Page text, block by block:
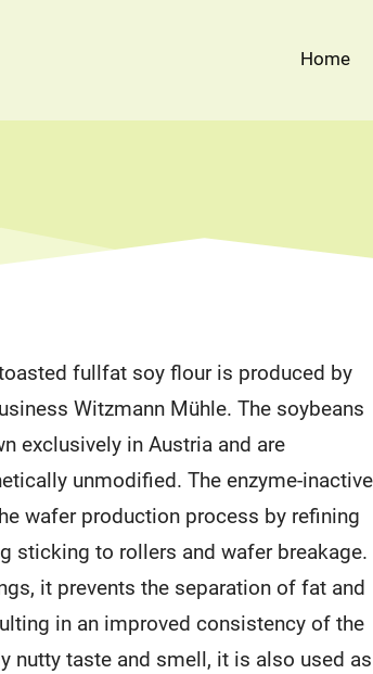
Home
fullfat soy flour is produced by
Witzmann Mühle. The soybeans
exclusively in Austria and are
unmodified. The enzyme-inactive
wafer production process by refining
sticking to rollers and wafer breakage.
it prevents the separation of fat and
in an improved consistency of the
nutty taste and smell, it is also used